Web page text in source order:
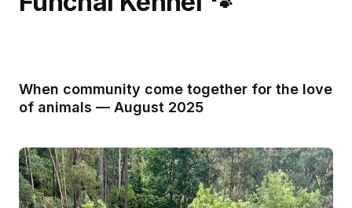
When community come together for the love
of animals — August 2025